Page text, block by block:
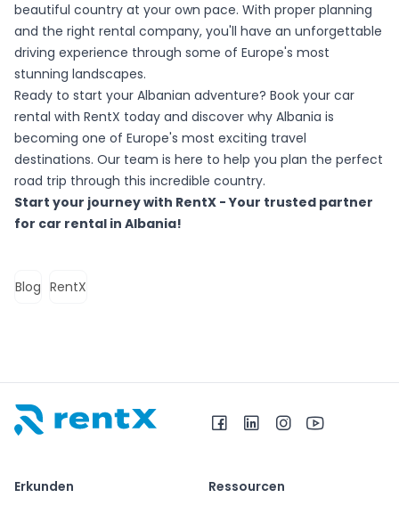
beautiful country at your own pace. With proper planning
and the right rental company, you'll have an unforgettable
driving experience through some of Europe's most
stunning landscapes.
Ready to start your Albanian adventure? Book your car
rental with RentX today and discover why Albania is
becoming one of Europe's most exciting travel
destinations. Our team is here to help you plan the perfect
road trip through this incredible country.
Start your journey with RentX - Your trusted partner
for car rental in Albania!
Blog RentX
Erkunden
Ressourcen